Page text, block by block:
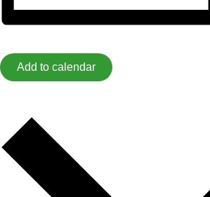
Add to calendar